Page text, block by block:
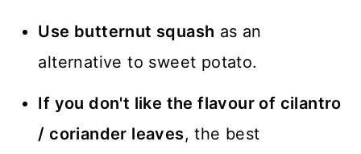
Use butternut squash as an
alternative to sweet potato.
If you don't like the flavour of cilantro
/ coriander leaves, the best